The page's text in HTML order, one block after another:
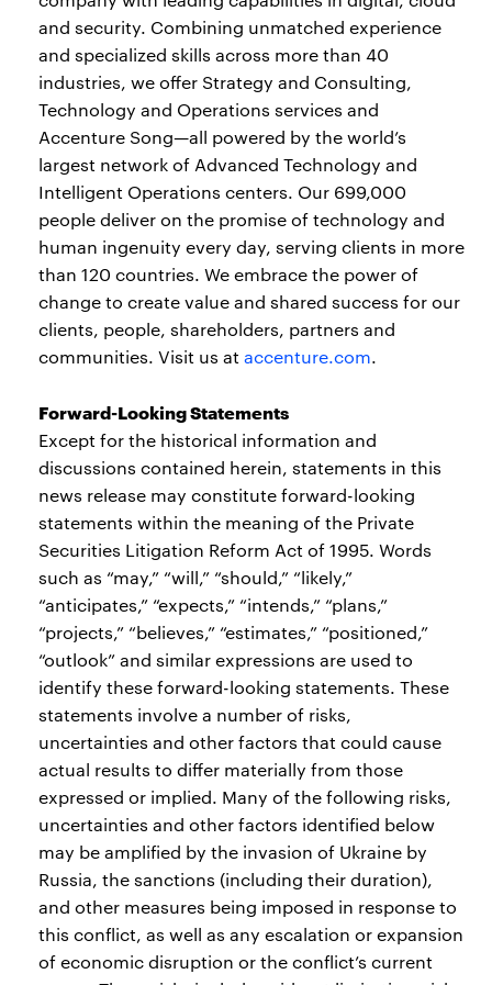
and security. Combining unmatched experience
and specialized skills across more than 40
industries, we offer Strategy and Consulting,
Technology and Operations services and
Accenture Song—all powered by the world’s
largest network of Advanced Technology and
Intelligent Operations centers. Our 699,000
people deliver on the promise of technology and
human ingenuity every day, serving clients in more
than 120 countries. We embrace the power of
change to create value and shared success for our
clients, people, shareholders, partners and
communities. Visit us at accenture.com.
Forward-Looking Statements
Except for the historical information and
discussions contained herein, statements in this
news release may constitute forward-looking
statements within the meaning of the Private
Securities Litigation Reform Act of 1995. Words
such as “may,” “will,” “should,” “likely,”
“anticipates,” “expects,” “intends,” “plans,”
“projects,” “believes,” “estimates,” “positioned,”
“outlook” and similar expressions are used to
identify these forward-looking statements. These
statements involve a number of risks,
uncertainties and other factors that could cause
actual results to differ materially from those
expressed or implied. Many of the following risks,
uncertainties and other factors identified below
may be amplified by the invasion of Ukraine by
Russia, the sanctions (including their duration),
and other measures being imposed in response to
this conflict, as well as any escalation or expansion
of economic disruption or the conflict’s current